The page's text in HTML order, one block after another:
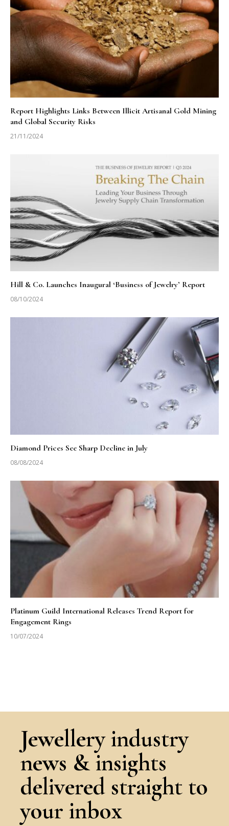
Report Highlights Links Between Illicit Artisanal Gold Mining
and Global Security Risks
21/11/2024
Hill & Co. Launches Inaugural ‘Business of Jewelry’ Report
08/10/2024
Diamond Prices See Sharp Decline in July
08/08/2024
Platinum Guild International Releases Trend Report for
Engagement Rings
10/07/2024
Jewellery industry
news & insights
delivered straight to
your inbox